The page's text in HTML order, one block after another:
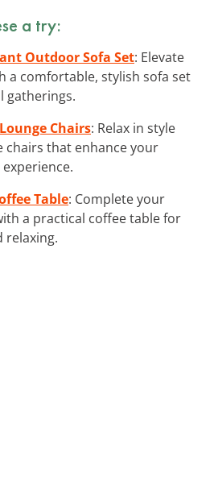
a try:
Outdoor Sofa Set: Elevate
a comfortable, stylish sofa set
gatherings.
Chairs: Relax in style
chairs that enhance your
Table: Complete your
a practical coffee table for
relaxing.